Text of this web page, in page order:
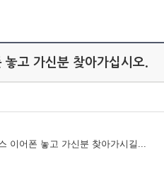
놓고 가신분 찾아가십시오.
이어폰 놓고 가신분 찾아가시길...